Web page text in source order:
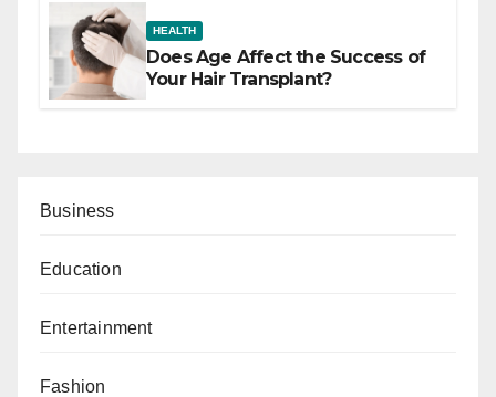
HEALTH
Does Age Affect the Success of
Your Hair Transplant?
Business
Education
Entertainment
Fashion